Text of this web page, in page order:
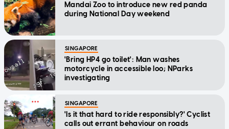
Mandai Zoo to introduce new red panda
during National Day weekend
SINGAPORE
'Bring HP4 go toilet': Man washes
motorcycle in accessible loo; NParks
investigating
SINGAPORE
'Is it that hard to ride responsibly?' Cyclist
calls out errant behaviour on roads